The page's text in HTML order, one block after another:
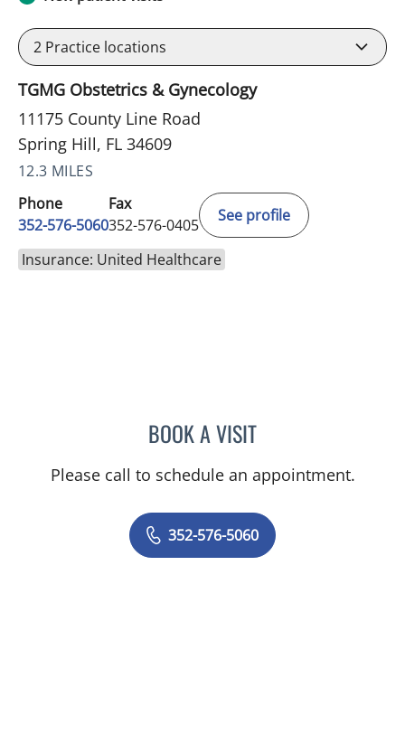
2 Practice locations
TGMG Obstetrics & Gynecology
11175 County Line Road
Spring Hill, FL 34609
12.3 MILES
Phone
352-576-5060
Fax
352-576-0405
See profile
Insurance: United Healthcare
BOOK A VISITJORDAN BURNAM, APRN
Please call to schedule an appointment.
352-576-5060